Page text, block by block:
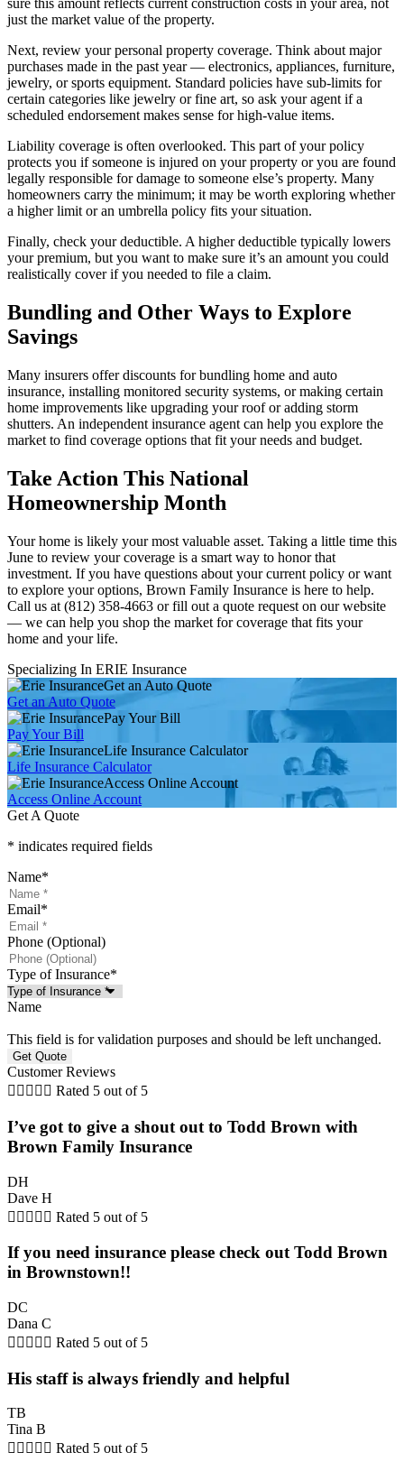
sure this amount reflects current construction costs in your area, not
just the market value of the property.
Next, review your personal property coverage. Think about major
purchases made in the past year — electronics, appliances, furniture,
jewelry, or sports equipment. Standard policies have sub-limits for
certain categories like jewelry or fine art, so ask your agent if a
scheduled endorsement makes sense for high-value items.
Liability coverage is often overlooked. This part of your policy
protects you if someone is injured on your property or you are found
legally responsible for damage to someone else’s property. Many
homeowners carry the minimum; it may be worth exploring whether
a higher limit or an umbrella policy fits your situation.
Finally, check your deductible. A higher deductible typically lowers
your premium, but you want to make sure it’s an amount you could
realistically cover if you needed to file a claim.
Bundling and Other Ways to Explore
Savings
Many insurers offer discounts for bundling home and auto
insurance, installing monitored security systems, or making certain
home improvements like upgrading your roof or adding storm
shutters. An independent insurance agent can help you explore the
market to find coverage options that fit your needs and budget.
Take Action This National
Homeownership Month
Your home is likely your most valuable asset. Taking a little time this
June to review your coverage is a smart way to honor that
investment. If you have questions about your current policy or want
to explore your options, Brown Family Insurance is here to help.
Call us at (812) 358-4663 or fill out a quote request on our website
— we can help you shop the market for coverage that fits your
home and your life.
Specializing In ERIE Insurance
Get an Auto Quote
Get an Auto Quote
Pay Your Bill
Pay Your Bill
Life Insurance Calculator
Life Insurance Calculator
Access Online Account
Access Online Account
Get A Quote
* indicates required fields
Name*
Email*
Phone (Optional)
Type of Insurance*
Name
This field is for validation purposes and should be left unchanged.
Customer Reviews
     Rated 5 out of 5
I’ve got to give a shout out to Todd Brown with
Brown Family Insurance
DH
Dave H
     Rated 5 out of 5
If you need insurance please check out Todd Brown
in Brownstown!!
DC
Dana C
     Rated 5 out of 5
His staff is always friendly and helpful
TB
Tina B
     Rated 5 out of 5